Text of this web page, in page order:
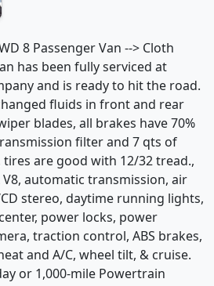
8 Passenger Van --> Cloth
has been fully serviced at
and is ready to hit the road.
fluids in front and rear
blades, all brakes have 70%
filter and 7 qts of
are good with 12/32 tread.,
V8, automatic transmission, air
stereo, daytime running lights,
power locks, power
traction control, ABS brakes,
and A/C, wheel tilt, & cruise.
or 1,000-mile Powertrain